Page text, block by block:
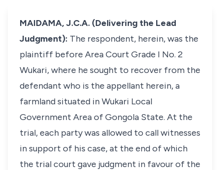
MAIDAMA, J.C.A. (Delivering the Lead
Judgment): The respondent, herein, was the
plaintiff before Area Court Grade I No. 2
Wukari, where he sought to recover from the
defendant who is the appellant herein, a
farmland situated in Wukari Local
Government Area of Gongola State. At the
trial, each party was allowed to call witnesses
in support of his case, at the end of which
the trial court gave judgment in favour of the